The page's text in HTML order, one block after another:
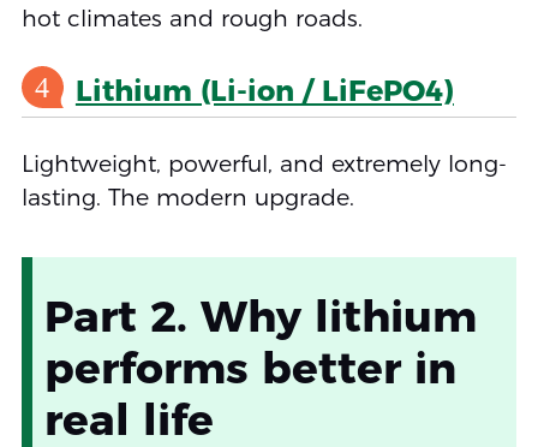
hot climates and rough roads.
4 Lithium (Li-ion / LiFePO4)
Lightweight, powerful, and extremely long-
lasting. The modern upgrade.
Part 2. Why lithium
performs better in
real life